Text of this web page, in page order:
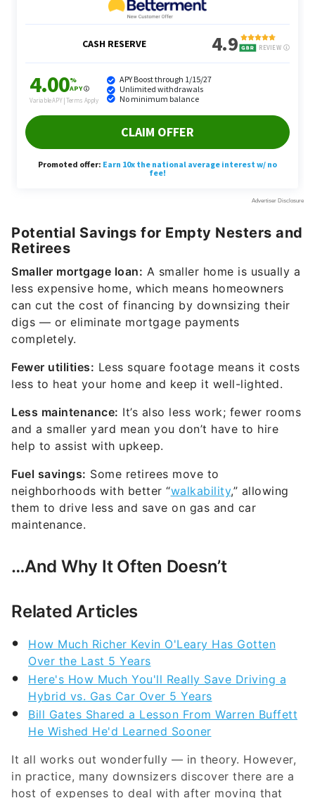
Potential Savings for Empty Nesters and
Retirees
Smaller mortgage loan: A smaller home is usually a
less expensive home, which means homeowners
can cut the cost of financing by downsizing their
digs — or eliminate mortgage payments
completely.
Fewer utilities: Less square footage means it costs
less to heat your home and keep it well-lighted.
Less maintenance: It’s also less work; fewer rooms
and a smaller yard mean you don’t have to hire
help to assist with upkeep.
Fuel savings: Some retirees move to
neighborhoods with better “walkability,” allowing
them to drive less and save on gas and car
maintenance.
…And Why It Often Doesn’t
Related Articles
How Much Richer Kevin O'Leary Has Gotten
Over the Last 5 Years
Here's How Much You'll Really Save Driving a
Hybrid vs. Gas Car Over 5 Years
Bill Gates Shared a Lesson From Warren Buffett
He Wished He'd Learned Sooner
It all works out wonderfully — in theory. However,
in practice, many downsizers discover there are a
host of expenses to deal with after moving that